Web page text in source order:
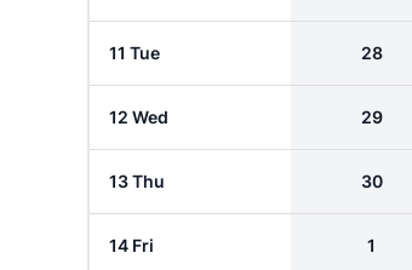
11 Tue 28
12 Wed 29
13 Thu 30
14 Fri 1